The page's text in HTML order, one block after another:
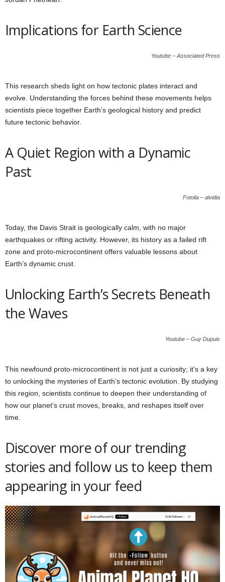
Implications for Earth Science
Youtube – Associated Press
This research sheds light on how tectonic plates interact and
evolve. Understanding the forces behind these movements helps
scientists piece together Earth’s geological history and predict
future tectonic behavior.
A Quiet Region with a Dynamic
Past
Fotolia – alvidia
Today, the Davis Strait is geologically calm, with no major
earthquakes or rifting activity. However, its history as a failed rift
zone and proto-microcontinent offers valuable lessons about
Earth’s dynamic crust.
Unlocking Earth’s Secrets Beneath
the Waves
Youtube – Guy Dupuis
This newfound proto-microcontinent is not just a curiosity; it’s a key
to unlocking the mysteries of Earth’s tectonic evolution. By studying
this region, scientists continue to deepen their understanding of
how our planet’s crust moves, breaks, and reshapes itself over
time.
Discover more of our trending
stories and follow us to keep them
appearing in your feed